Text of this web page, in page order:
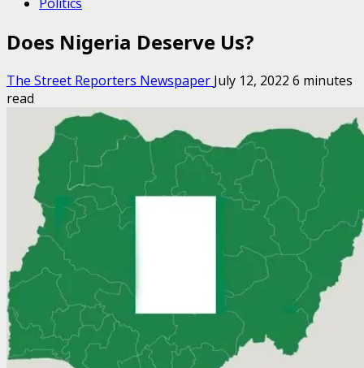
Does Nigeria Deserve Us?
The Street Reporters Newspaper July 12, 2022 6 minutes
read